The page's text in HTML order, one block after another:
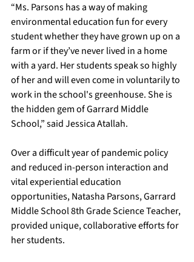
​“Ms. Parsons has a way of making
environmental education fun for every
student whether they have grown up on a
farm or if they’ve never lived in a home
with a yard. Her students speak so highly
of her and will even come in voluntarily to
work in the school's greenhouse. She is
the hidden gem of Garrard Middle
School,” said Jessica Atallah.
Over a difficult year of pandemic policy
and reduced in-person interaction and
vital experiential education
opportunities, Natasha Parsons, Garrard
Middle School 8th Grade Science Teacher,
provided unique, collaborative efforts for
her students.